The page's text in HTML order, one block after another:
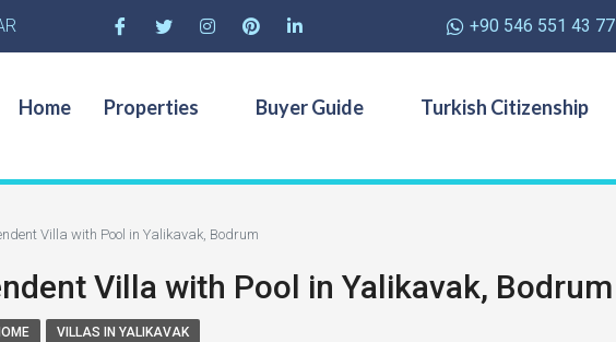
+90 546 551 43 77
Home Properties Buyer Guide Turkish Citizenship
Villa with Pool in Yalikavak, Bodrum
Villa with Pool in Yalikavak, Bodrum
VILLAS IN YALIKAVAK